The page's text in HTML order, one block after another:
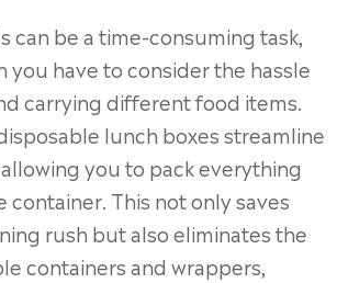
can be a time-consuming task,
you have to consider the hassle
carrying different food items.
lunch boxes streamline
you to pack everything
container. This not only saves
rush but also eliminates the
containers and wrappers,